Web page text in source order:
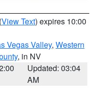
(View Text) expires 10:00
Vegas Valley, Western
, in NV
Updated: 03:04
AM